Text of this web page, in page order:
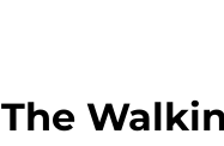
The